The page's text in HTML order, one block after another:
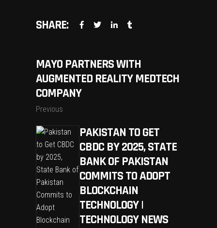
SHARE:
MAYO PARTNERS WITH
AUGMENTED REALITY MEDTECH
COMPANY
Previous
PAKISTAN TO GET
CBDC BY 2025, STATE
BANK OF PAKISTAN
COMMITS TO ADOPT
BLOCKCHAIN
TECHNOLOGY |
TECHNOLOGY NEWS